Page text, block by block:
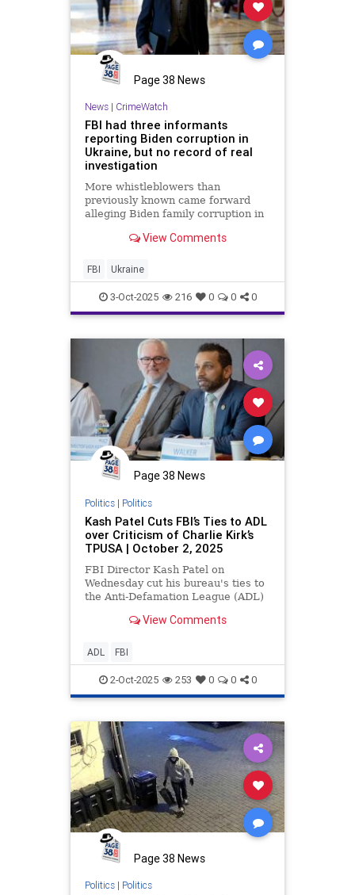
Page 38 News
News| CrimeWatch
FBI had three informants
reporting Biden corruption in
Ukraine, but no record of real
investigation
More whistleblowers than
previously known came forward
alleging Biden family corruption in
Chairman Chuck Grassley wants to
failed to fully investigate the
allegations.
View Comments
FBI Ukraine
3-Oct-2025 216 0 0 0
Page 38 News
Politics| Politics
Kash Patel Cuts FBI’s Ties to ADL
over Criticism of Charlie Kirk’s
TPUSA | October 2, 2025
FBI Director Kash Patel on
Wednesday cut his bureau's ties to
the Anti-Defamation League (ADL)
Comey made with the group, after
Point USA as an extremist group.
Comey established ti
View Comments
ADL FBI
2-Oct-2025 253 0 0 0
Page 38 News
Politics| Politics